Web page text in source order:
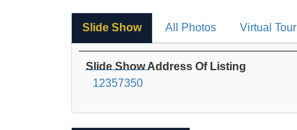
Slide Show All Photos Virtual Tour
Slide Show Address Of Listing
12357350